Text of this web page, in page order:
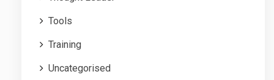
Tools
Training
Uncategorised